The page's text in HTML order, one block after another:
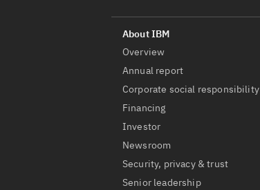
Overview
Annual report
Corporate social responsibility
Financing
Investor
Newsroom
Security, privacy & trust
Senior leadership